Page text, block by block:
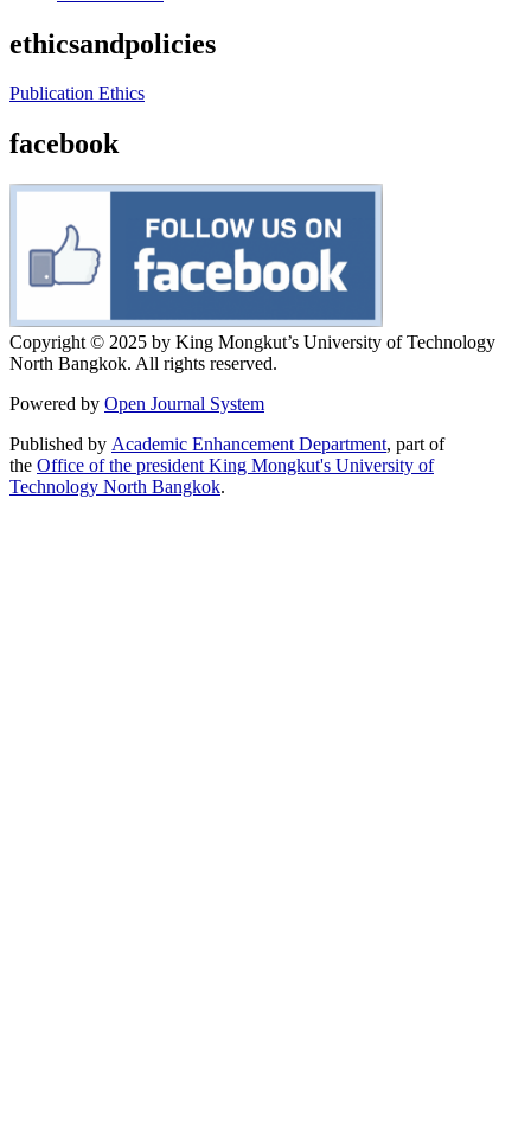
ethicsandpolicies
Publication Ethics
facebook
Copyright © 2025 by King Mongkut’s University of Technology
North Bangkok. All rights reserved.
Powered by Open Journal System
Published by Academic Enhancement Department, part of
the Office of the president King Mongkut's University of
Technology North Bangkok.